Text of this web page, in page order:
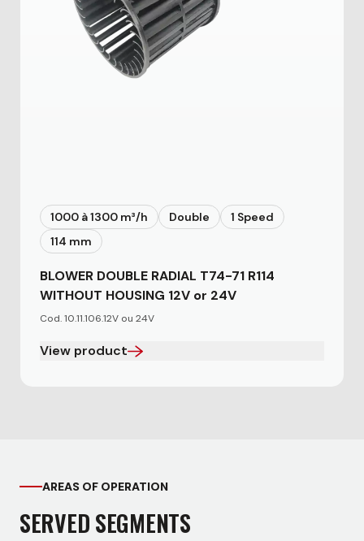
1000 à 1300 m³/h Double
1 Speed
114 mm
BLOWER DOUBLE RADIAL T74-71 R114
WITHOUT HOUSING 12V or 24V
Cod. 10.11.106.12V ou 24V
View product
AREAS OF OPERATION
SERVED SEGMENTS